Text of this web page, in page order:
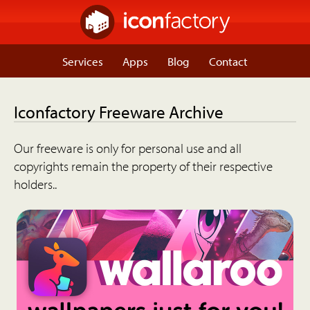
Services Apps Blog Contact
Iconfactory Freeware Archive
Our freeware is only for personal use and all
copyrights remain the property of their respective
holders..